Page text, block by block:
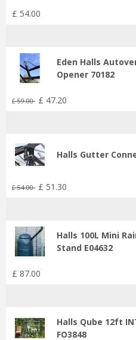
£ 54.00
Eden Halls
Opener 70182
£ 59.00 £ 47.20
Halls Gutter
£ 54.00 £ 51 .30
Halls 100L Mini
Stand E04632
£ 87.00
Halls Qube 12ft
FO3848